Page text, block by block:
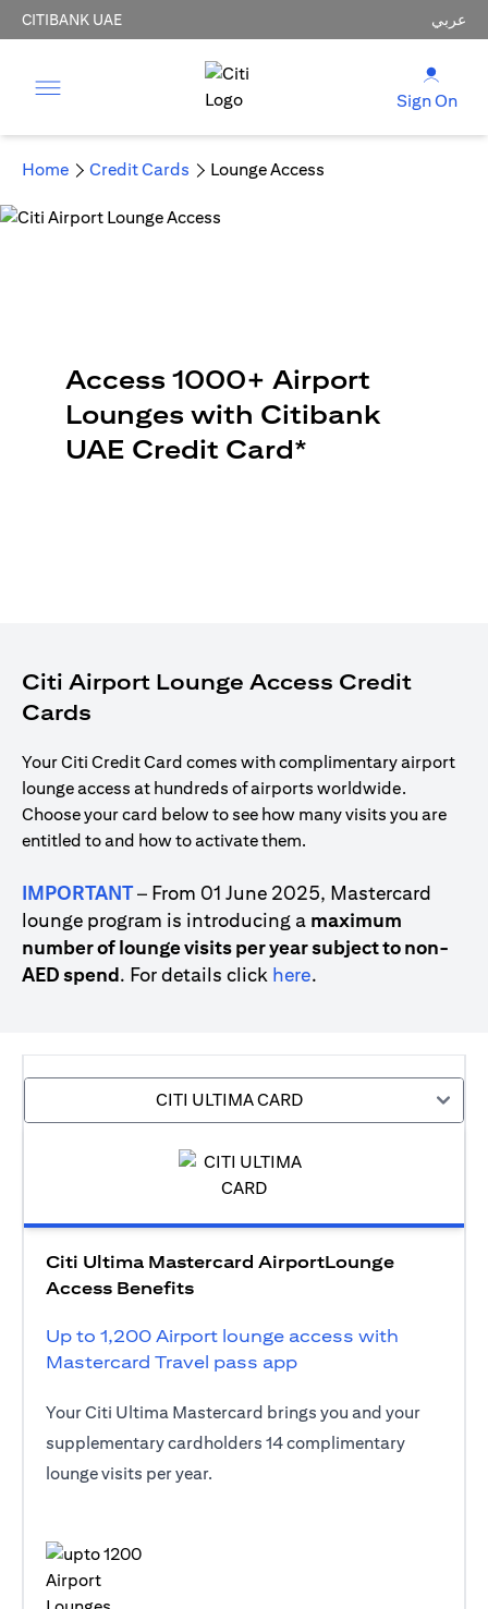
CITIBANK UAE عربي
Sign On
Home Credit Cards Lounge Access
Access 1000+ Airport
Lounges with Citibank
UAE Credit Card*
Citi Airport Lounge Access Credit
Cards
Your Citi Credit Card comes with complimentary airport
lounge access at hundreds of airports worldwide.
Choose your card below to see how many visits you are
entitled to and how to activate them.
IMPORTANT– From 01 June 2025, Mastercard
lounge program is introducing a maximum
number of lounge visits per year subject to non-
AED spend. For details click here(opens in a new tab)
.
CITI ULTIMA CARD
Citi Ultima Mastercard AirportLounge
Access Benefits
Up to 1,200 Airport lounge access with
Mastercard Travel pass app
Your Citi Ultima Mastercard brings you and your
supplementary cardholders 14 complimentary
lounge visits per year.